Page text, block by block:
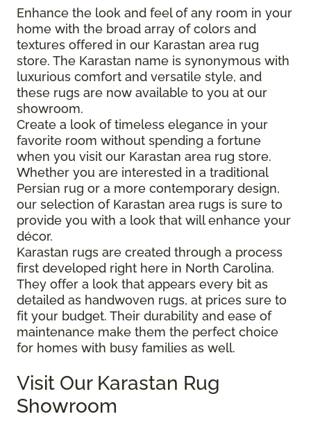
Enhance the look and feel of any room in your
home with the broad array of colors and
textures offered in our Karastan area rug
store. The Karastan name is synonymous with
luxurious comfort and versatile style, and
these rugs are now available to you at our
showroom.
Create a look of timeless elegance in your
favorite room without spending a fortune
when you visit our Karastan area rug store.
Whether you are interested in a traditional
Persian rug or a more contemporary design,
our selection of Karastan area rugs is sure to
provide you with a look that will enhance your
décor.
Karastan rugs are created through a process
first developed right here in North Carolina.
They offer a look that appears every bit as
detailed as handwoven rugs, at prices sure to
fit your budget. Their durability and ease of
maintenance make them the perfect choice
for homes with busy families as well.
Visit Our Karastan Rug
Showroom